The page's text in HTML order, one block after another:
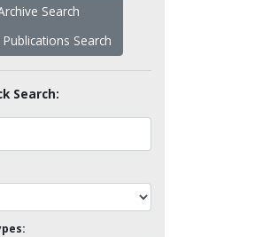
Search
Publications Search
Search: